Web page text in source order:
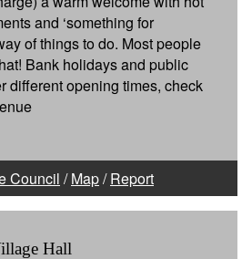
and ‘something for
of things to do. Most people
Bank holidays and public
different opening times, check
Council /Map/Report
Hall